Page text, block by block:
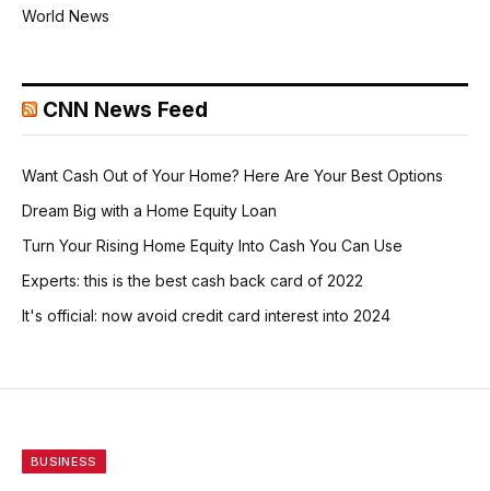
World News
CNN News Feed
Want Cash Out of Your Home? Here Are Your Best Options
Dream Big with a Home Equity Loan
Turn Your Rising Home Equity Into Cash You Can Use
Experts: this is the best cash back card of 2022
It's official: now avoid credit card interest into 2024
BUSINESS